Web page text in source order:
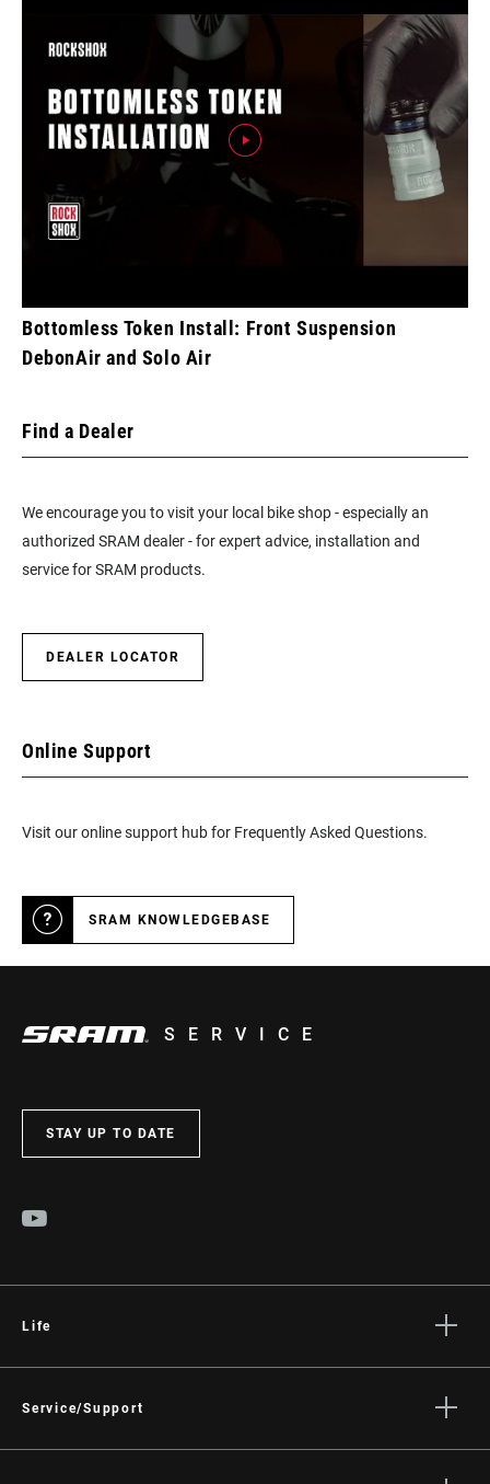
Bottomless Token Install: Front Suspension
DebonAir and Solo Air
Find a Dealer
We encourage you to visit your local bike shop - especially an
authorized SRAM dealer - for expert advice, installation and
service for SRAM products.
DEALER LOCATOR
Online Support
Visit our online support hub for Frequently Asked Questions.
SRAM KNOWLEDGEBASE
SERVICE
STAY UP TO DATE
Life
Culture
Service/Support